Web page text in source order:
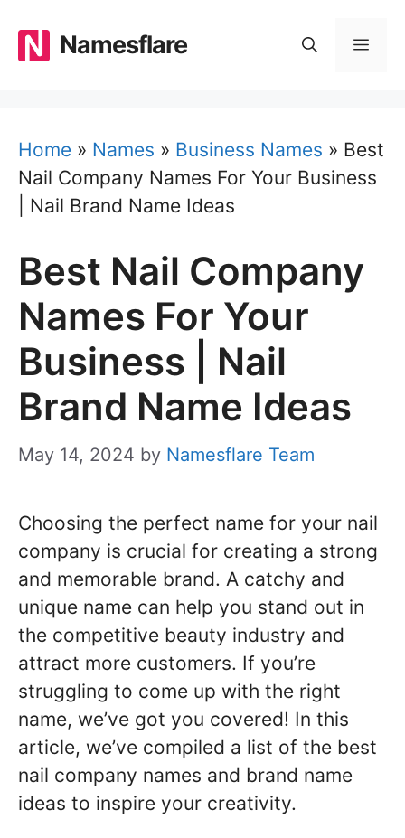
content
Namesflare
Home » Names » Business Names » Best
Nail Company Names For Your Business
| Nail Brand Name Ideas
Best Nail Company
Names For Your
Business | Nail
Brand Name Ideas
May 14, 2024 by Namesflare Team
Choosing the perfect name for your nail
company is crucial for creating a strong
and memorable brand. A catchy and
unique name can help you stand out in
the competitive beauty industry and
attract more customers. If you’re
struggling to come up with the right
name, we’ve got you covered! In this
article, we’ve compiled a list of the best
nail company names and brand name
ideas to inspire your creativity.